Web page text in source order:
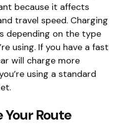
because it affects
travel speed. Charging
depending on the type
using. If you have a fast
will charge more
using a standard
Your Route